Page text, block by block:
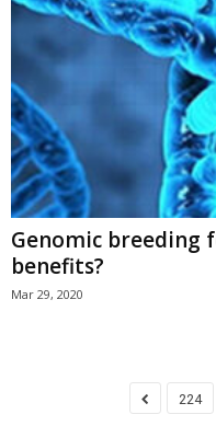
Genomic breeding
benefits?
Mar 29, 2020
224